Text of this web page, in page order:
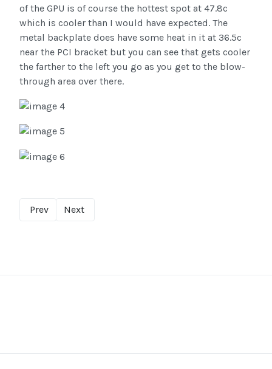
of the GPU is of course the hottest spot at 47.8c
which is cooler than I would have expected. The
metal backplate does have some heat in it at 36.5c
near the PCI bracket but you can see that gets cooler
the farther to the left you go as you get to the blow-
through area over there.
Prev Next